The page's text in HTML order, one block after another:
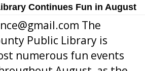
Continues Fun in August
The
Public Library is
numerous fun events